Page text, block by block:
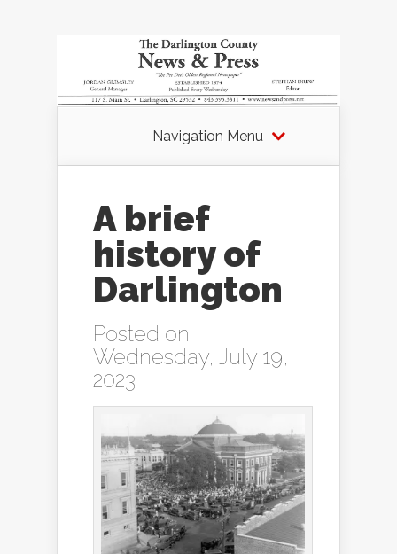
Navigation Menu
A brief
history of
Darlington
Posted on
Wednesday, July 19,
2023